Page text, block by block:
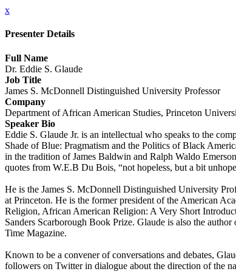
x
Presenter Details
Full Name
Dr. Eddie S. Glaude
Job Title
James S. McDonnell Distinguished University Professor
Company
Department of African American Studies, Princeton
Speaker Bio
Eddie S. Glaude Jr. is an intellectual who speaks to the
Shade of Blue: Pragmatism and the Politics of Black
in the tradition of James Baldwin and Ralph Waldo
quotes from W.E.B Du Bois, “not hopeless, but a bit
He is the James S. McDonnell Distinguished University
at Princeton. He is the former president of the American
Religion, African American Religion: A Very Short
Sanders Scarborough Book Prize. Glaude is also the
Time Magazine.
Known to be a convener of conversations and debates,
followers on Twitter in dialogue about the direction of the